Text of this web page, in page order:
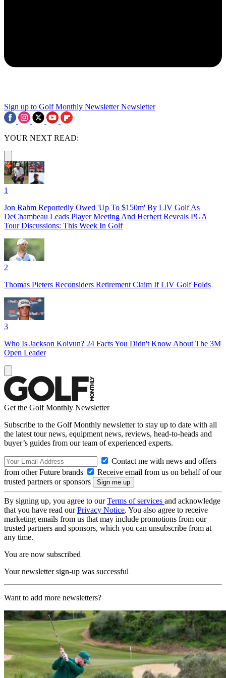
Sign up to Golf Monthly Newsletter Newsletter
YOUR NEXT READ:
1
Jon Rahm Reportedly Owed 'Up To $150m' By LIV Golf As
DeChambeau Leads Player Meeting And Herbert Reveals PGA
Tour Discussions: This Week In Golf
2
Thomas Pieters Reconsiders Retirement Claim If LIV Golf Folds
3
Who Is Jackson Koivun? 24 Facts You Didn't Know About The 3M
Open Leader
Get the Golf Monthly Newsletter
Subscribe to the Golf Monthly newsletter to stay up to date with all
the latest tour news, equipment news, reviews, head-to-heads and
buyer’s guides from our team of experienced experts.
Contact me with news and offers
from other Future brands
Receive email from us on behalf of our
trusted partners or sponsors
By signing up, you agree to ourTerms of services and acknowledge
that you have read ourPrivacy Notice. You also agree to receive
marketing emails from us that may include promotions from our
trusted partners and sponsors, which you can unsubscribe from at
any time.
You are now subscribed
Your newsletter sign-up was successful
Want to add more newsletters?